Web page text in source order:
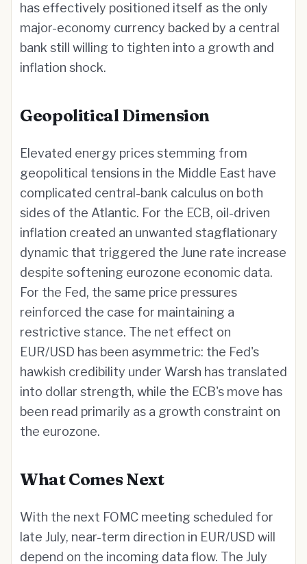
has effectively positioned itself as the only
major-economy currency backed by a central
bank still willing to tighten into a growth and
inflation shock.
Geopolitical Dimension
Elevated energy prices stemming from
geopolitical tensions in the Middle East have
complicated central-bank calculus on both
sides of the Atlantic. For the ECB, oil-driven
inflation created an unwanted stagflationary
dynamic that triggered the June rate increase
despite softening eurozone economic data.
For the Fed, the same price pressures
reinforced the case for maintaining a
restrictive stance. The net effect on
EUR/USD has been asymmetric: the Fed's
hawkish credibility under Warsh has translated
into dollar strength, while the ECB's move has
been read primarily as a growth constraint on
the eurozone.
What Comes Next
With the next FOMC meeting scheduled for
late July, near-term direction in EUR/USD will
depend on the incoming data flow. The July